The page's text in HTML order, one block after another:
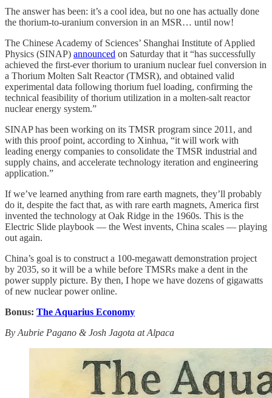
The answer has been: it’s a cool idea, but no one has actually done
the thorium-to-uranium conversion in an MSR… until now!
The Chinese Academy of Sciences’ Shanghai Institute of Applied
Physics (SINAP) announced on Saturday that it “has successfully
achieved the first-ever thorium to uranium nuclear fuel conversion in
a Thorium Molten Salt Reactor (TMSR), and obtained valid
experimental data following thorium fuel loading, confirming the
technical feasibility of thorium utilization in a molten-salt reactor
nuclear energy system.”
SINAP has been working on its TMSR program since 2011, and
with this proof point, according to Xinhua, “it will work with
leading energy companies to consolidate the TMSR industrial and
supply chains, and accelerate technology iteration and engineering
application.”
If we’ve learned anything from rare earth magnets, they’ll probably
do it, despite the fact that, as with rare earth magnets, America first
invented the technology at Oak Ridge in the 1960s. This is the
Electric Slide playbook — the West invents, China scales — playing
out again.
China’s goal is to construct a 100-megawatt demonstration project
by 2035, so it will be a while before TMSRs make a dent in the
power supply picture. By then, I hope we have dozens of gigawatts
of new nuclear power online.
Bonus: The Aquarius Economy
By Aubrie Pagano & Josh Jagota at Alpaca